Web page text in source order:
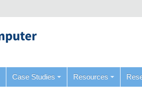
Case Studies Resources